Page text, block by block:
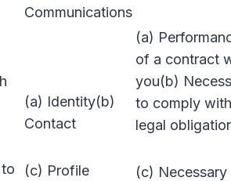
Communications
(a) Identity(b)
Contact
(c) Profile
(a)
of a contract
you(b)
to comply
legal
(c) Necessary